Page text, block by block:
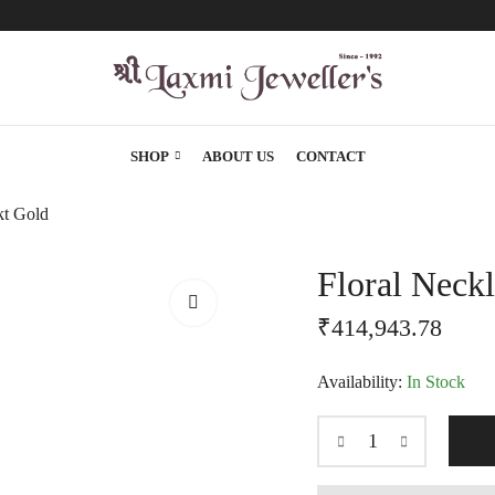
SHOP ABOUT US CONTACT
Gold
Floral
₹414,943.78
Availability: In Stock